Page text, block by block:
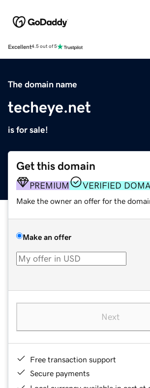
Excellent4.5 out of 5
The domain name
techeye.net
is for sale!
Get this domain
PREMIUM VERIFIED
Make the owner an offer for the
Make an offer
Next
Free transaction support
Secure payments